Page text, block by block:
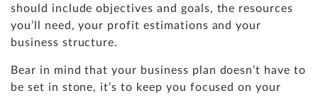
should include objectives and goals, the resources
you’ll need, your profit estimations and your
business structure.
Bear in mind that your business plan doesn’t have to
be set in stone, it’s to keep you focused on your